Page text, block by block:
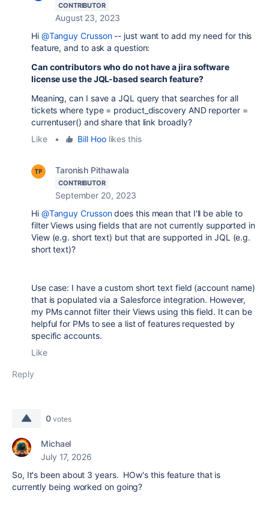
CONTRIBUTOR
August 23, 2023
Hi @Tanguy Crusson-- just want to add my need for this
feature, and to ask a question:
Can contributors who do not have a jira software
license use the JQL-based search feature?
Meaning, can I save a JQL query that searches for all
tickets where type = product_discovery AND reporter =
currentuser() and share that link broadly?
Like
• Bill Hoolikes this
Taronish Pithawala
CONTRIBUTOR
September 20, 2023
Hi @Tanguy Crussondoes this mean that I'll be able to
filter Views using fields that are not currently supported in
View (e.g. short text) but that are supported in JQL (e.g.
short text)?
Use case: I have a custom short text field (account name)
that is populated via a Salesforce integration. However,
my PMs cannot filter their Views using this field. It can be
helpful for PMs to see a list of features requested by
specific accounts.
Like
Reply
0 votes
Michael
July 17, 2026
So, It's been about 3 years. HOw's this feature that is
currently being worked on going?